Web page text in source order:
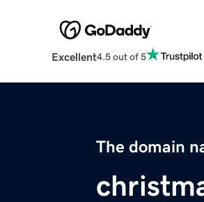
Excellent4.5 out of 5
The domain